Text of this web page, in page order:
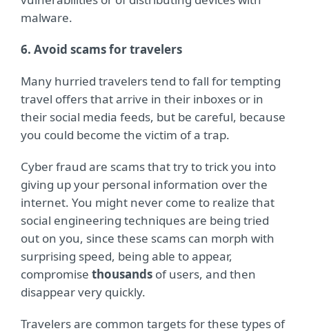
malware.
6. Avoid scams for travelers
Many hurried travelers tend to fall for tempting
travel offers that arrive in their inboxes or in
their social media feeds, but be careful, because
you could become the victim of a trap.
Cyber fraud are scams that try to trick you into
giving up your personal information over the
internet. You might never come to realize that
social engineering techniques are being tried
out on you, since these scams can morph with
surprising speed, being able to appear,
compromise thousands of users, and then
disappear very quickly.
Travelers are common targets for these types of